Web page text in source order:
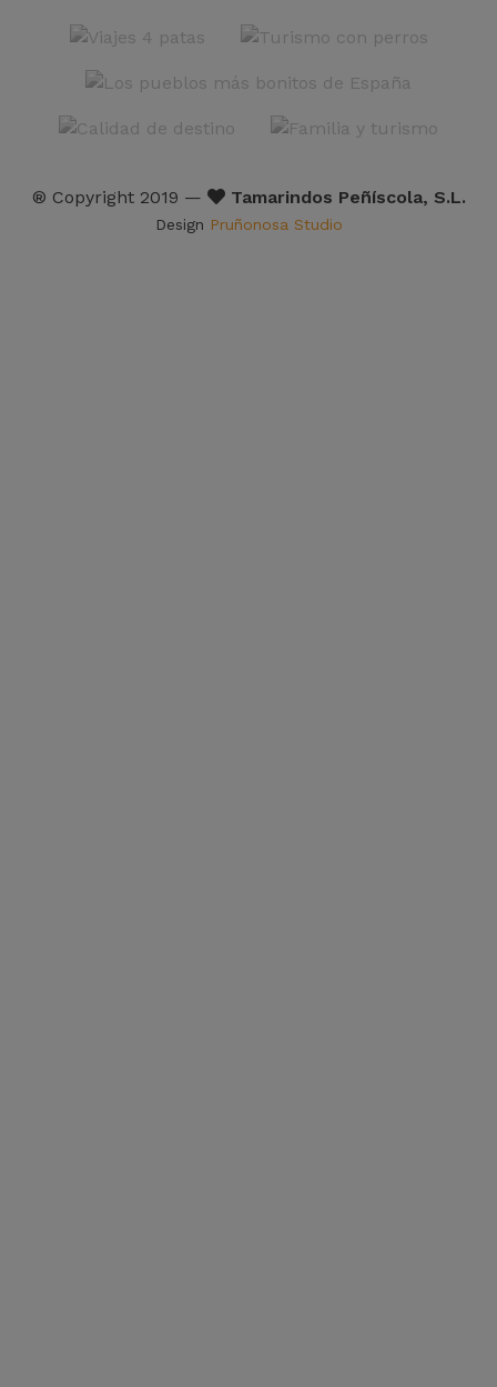
® Copyright 2019 — Tamarindos Peñíscola, S.L.
Design Pruñonosa Studio